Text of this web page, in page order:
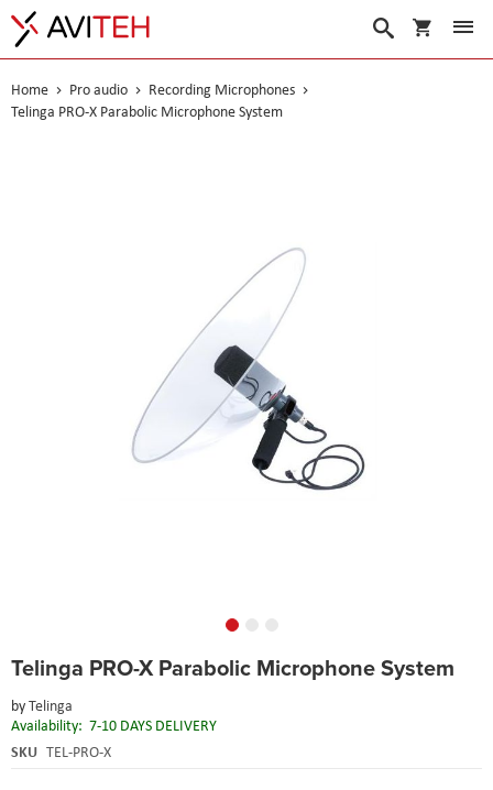
My Cart
Search
Home Pro audio
Recording Microphones
Telinga PRO-X Parabolic Microphone System
Telinga PRO-X Parabolic Microphone System
byTelinga
Availability: 7-10 DAYS DELIVERY
SKU TEL-PRO-X
to
beginning
of
the